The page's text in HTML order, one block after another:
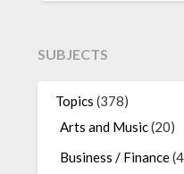
SUBJECTS
Topics (378)
Arts and Music(20)
Business / Finance